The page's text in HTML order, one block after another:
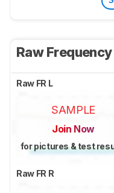
Raw
Raw FR L
SAMPLE
Join Now
for pictures & test
Raw FR R